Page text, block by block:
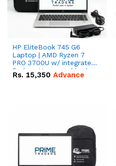
HP EliteBook 745 G6
Laptop | AMD Ryzen 7
PRO 3700U w/ integrated
Radeon Vega graphics |
16 GB | 512 GB M.2 SSD |
Rs. 15,350 Advance